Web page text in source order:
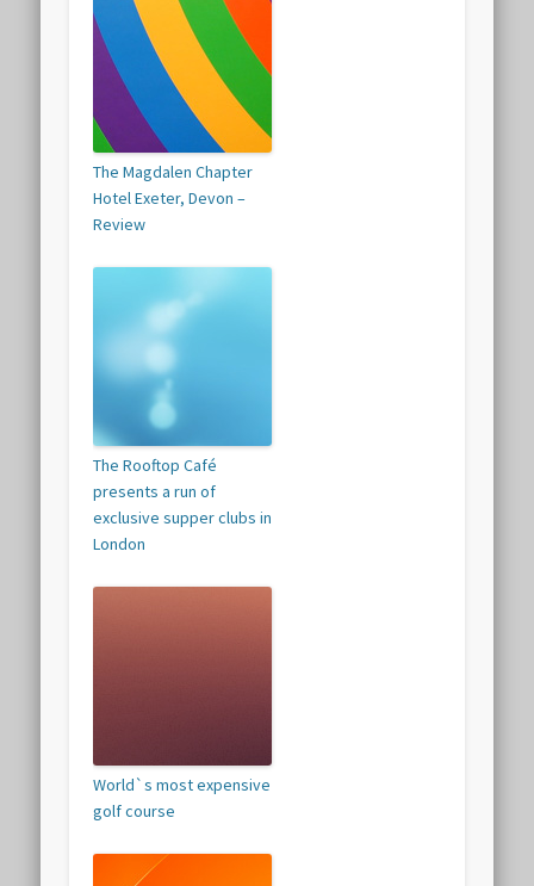
The Magdalen Chapter
Hotel Exeter, Devon –
Review
The Rooftop Café
presents a run of
exclusive supper clubs in
London
World`s most expensive
golf course